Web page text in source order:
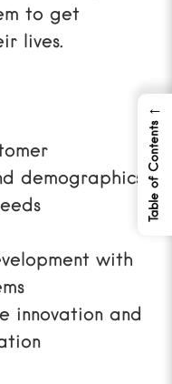
to get
lives.
demographics
with
innovation and
←
Table of Contents